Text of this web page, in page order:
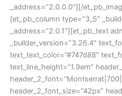
_address=”2.0.0.0″][/
[et_pb_column type=”3_5″
_address=”2.0.1″][et_pb_text
_builder_version=”3.26.4″
text_text_color=”#747d88″
text_line_height=”1.9em”
header_2_font_size=”42px”